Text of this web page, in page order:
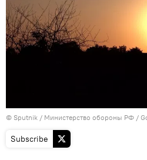
© Sputnik / Министерство обороны РФ /
Subscribe